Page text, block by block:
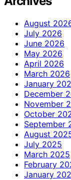
August
July 2026
June 2026
May 2026
April 2026
March 2026
January
December
November
October
September
August
July 2025
March 2025
February
January